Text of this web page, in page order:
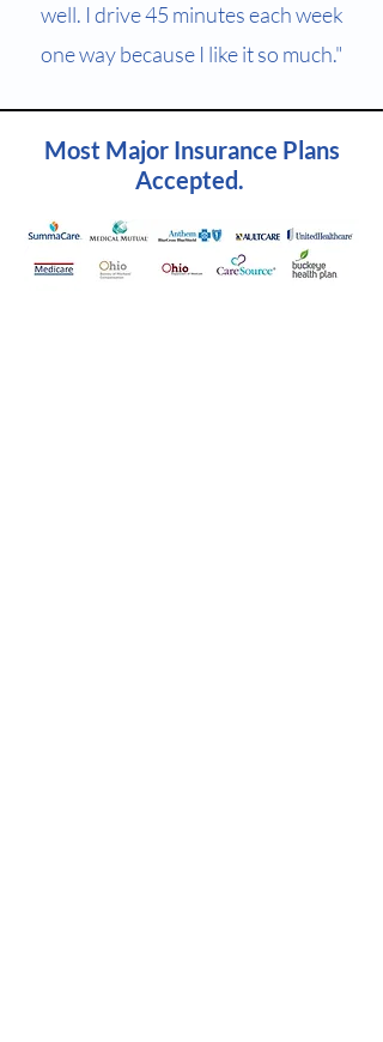
well. I drive 45 minutes each week
one way because I like it so much."
Most Major Insurance Plans
Accepted.